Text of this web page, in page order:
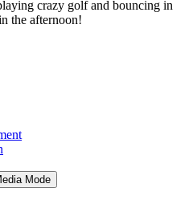
crazy golf and bouncing in
the afternoon!
Mode